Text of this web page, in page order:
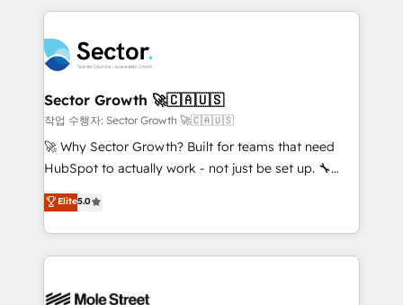
retail, salud, banca, bienes raíces, construcción y
dados e automatizar operações. O objetivo é
operacional de receita conectando equipes
tecnologia e dados em uma operação integrada.
Também somos distribuidores oficiais da HubSpot
e de mais de 150 softwares globais permitindo
contratar e pagar a HubSpot em reais com nota
fiscal no Brasil e gerar economia de até 50% na
Oferecemos ainda agentes de IA especializados em
HubSpot que automatizam tarefas executam rotinas
empresas em 13 países utilizam a Nexforce. Somos
Sector Growth 🚀🇨🇦🇺🇸
작업 수행자: Sector Growth 🚀🇨🇦🇺🇸
🚀 Why Sector Growth? Built for teams that need
HubSpot to actually work - not just be set up. 🔧
HubSpot Experts: Onboarding, migrations,
automation, and training built for adoption. ⚡ Highly
Technical Execution: ERP, EMR and Custom
Integrations; complex builds delivered in weeks, not
workflows; automation agents; process optimization
Elite5.0